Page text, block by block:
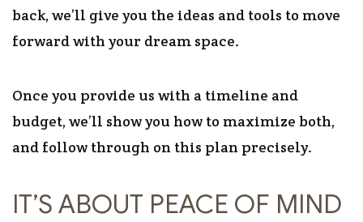
back, we’ll give you the ideas and tools to move
forward with your dream space.
Once you provide us with a timeline and
budget, we’ll show you how to maximize both,
and follow through on this plan precisely.
IT’S ABOUT PEACE OF MIND